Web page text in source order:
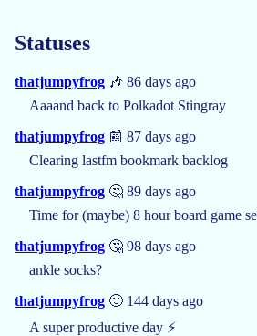
Statuses
thatjumpyfrog 🎶 86 days ago
Aaaand back to Polkadot Stingray
thatjumpyfrog 📰 87 days ago
Clearing lastfm bookmark backlog
thatjumpyfrog 🤔 89 days ago
Time for (maybe) 8 hour board game
thatjumpyfrog 🤔 98 days ago
ankle socks?
thatjumpyfrog 🙂 144 days ago
A super productive day ⚡